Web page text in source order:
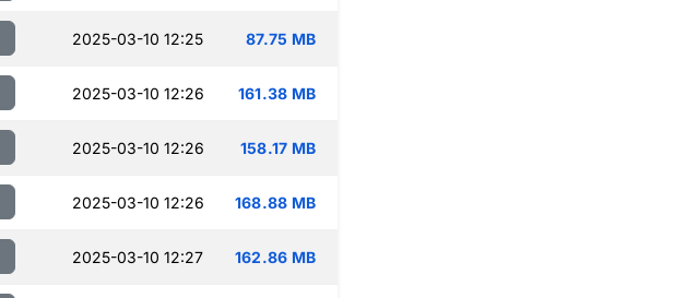
2025-03-10 12:25 87.75 MB
2025-03-10 12:26 161.38 MB
2025-03-10 12:26 158.17 MB
2025-03-10 12:26 168.88 MB
2025-03-10 12:27 162.86 MB